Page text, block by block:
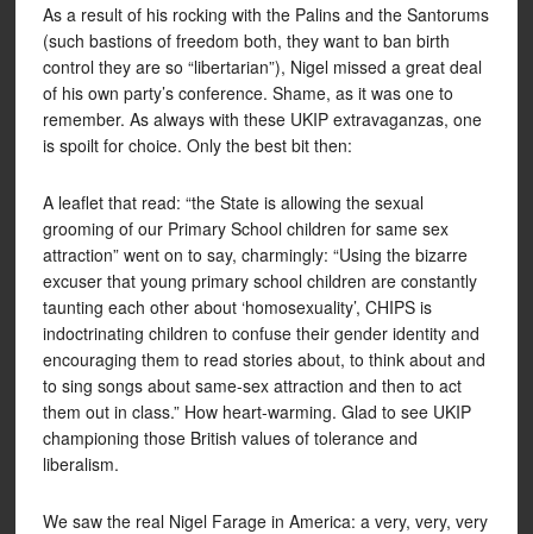
As a result of his rocking with the Palins and the Santorums
(such bastions of freedom both, they want to ban birth
control they are so “libertarian”), Nigel missed a great deal
of his own party’s conference. Shame, as it was one to
remember. As always with these UKIP extravaganzas, one
is spoilt for choice. Only the best bit then:
A leaflet that read: “the State is allowing the sexual
grooming of our Primary School children for same sex
attraction” went on to say, charmingly: “Using the bizarre
excuser that young primary school children are constantly
taunting each other about ‘homosexuality’, CHIPS is
indoctrinating children to confuse their gender identity and
encouraging them to read stories about, to think about and
to sing songs about same-sex attraction and then to act
them out in class.” How heart-warming. Glad to see UKIP
championing those British values of tolerance and
liberalism.
We saw the real Nigel Farage in America: a very, very, very